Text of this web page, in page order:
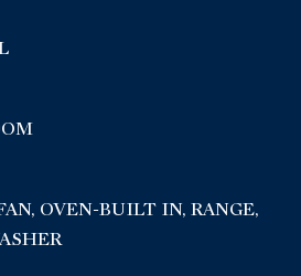
OVEN-BUILT IN, RANGE,